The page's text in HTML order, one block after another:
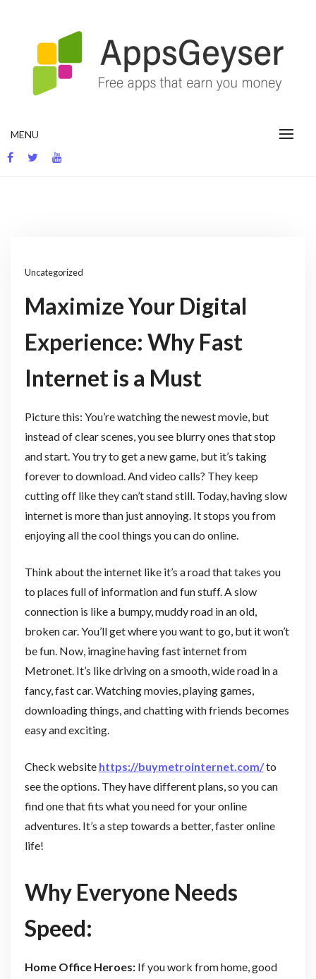
MENU
Uncategorized
Maximize Your Digital
Experience: Why Fast
Internet is a Must
Picture this: You’re watching the newest movie, but
instead of clear scenes, you see blurry ones that stop
and start. You try to get a new game, but it’s taking
forever to download. And video calls? They keep
cutting off like they can’t stand still. Today, having slow
internet is more than just annoying. It stops you from
enjoying all the cool things you can do online.
Think about the internet like it’s a road that takes you
to places full of information and fun stuff. A slow
connection is like a bumpy, muddy road in an old,
broken car. You’ll get where you want to go, but it won’t
be fun. Now, imagine having fast internet from
Metronet. It’s like driving on a smooth, wide road in a
fancy, fast car. Watching movies, playing games,
downloading things, and chatting with friends becomes
easy and exciting.
Check website https://buymetrointernet.com/to
see the options. They have different plans, so you can
find one that fits what you need for your online
adventures. It’s a step towards a better, faster online
life!
Why Everyone Needs
Speed:
Home Office Heroes:If you work from home, good